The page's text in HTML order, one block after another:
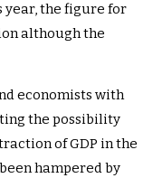
the figure for
although the
economists with
the possibility
of GDP in the
hampered by